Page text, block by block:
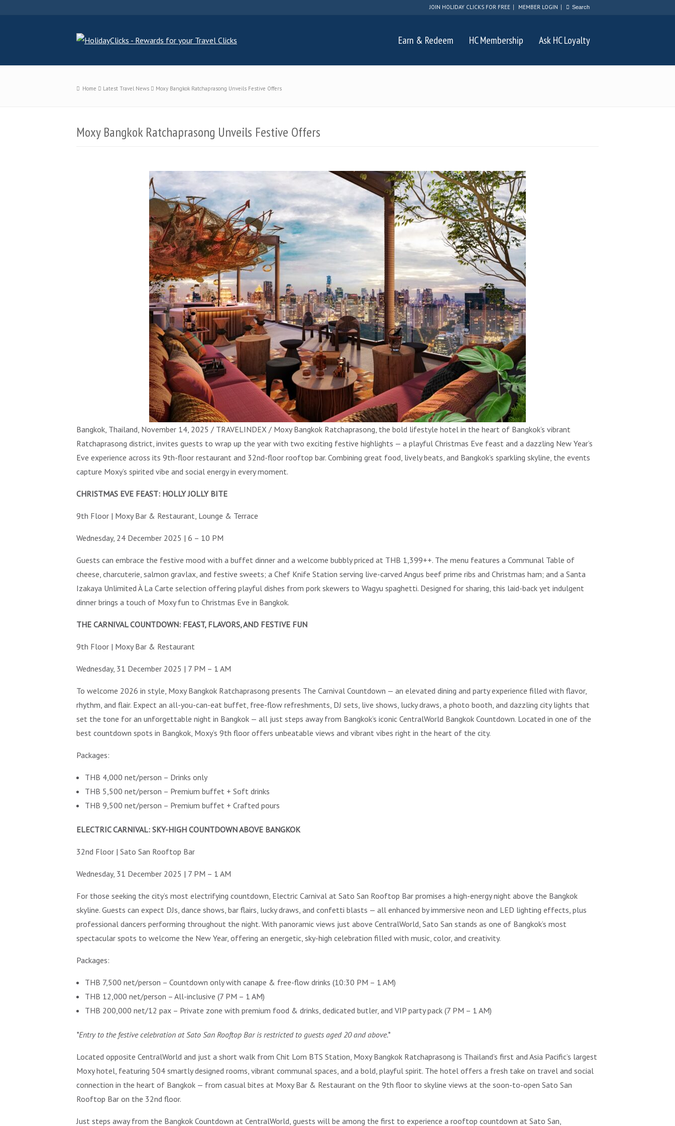
JOIN HOLIDAY CLICKS FOR FREE MEMBER LOGIN
Earn & Redeem HC Membership Ask HC Loyalty
Home Latest Travel News Moxy Bangkok Ratchaprasong Unveils Festive Offers
Moxy Bangkok Ratchaprasong Unveils Festive Offers
Bangkok, Thailand, November 14, 2025 / TRAVELINDEX / Moxy Bangkok Ratchaprasong, the bold lifestyle hotel in the heart of Bangkok’s vibrant
Ratchaprasong district, invites guests to wrap up the year with two exciting festive highlights — a playful Christmas Eve feast and a dazzling New Year’s
Eve experience across its 9th-floor restaurant and 32nd-floor rooftop bar. Combining great food, lively beats, and Bangkok’s sparkling skyline, the events
capture Moxy’s spirited vibe and social energy in every moment.
CHRISTMAS EVE FEAST: HOLLY JOLLY BITE
9th Floor | Moxy Bar & Restaurant, Lounge & Terrace
Wednesday, 24 December 2025 | 6 – 10 PM
Guests can embrace the festive mood with a buffet dinner and a welcome bubbly priced at THB 1,399++. The menu features a Communal Table of
cheese, charcuterie, salmon gravlax, and festive sweets; a Chef Knife Station serving live-carved Angus beef prime ribs and Christmas ham; and a Santa
Izakaya Unlimited À La Carte selection offering playful dishes from pork skewers to Wagyu spaghetti. Designed for sharing, this laid-back yet indulgent
dinner brings a touch of Moxy fun to Christmas Eve in Bangkok.
THE CARNIVAL COUNTDOWN: FEAST, FLAVORS, AND FESTIVE FUN
9th Floor | Moxy Bar & Restaurant
Wednesday, 31 December 2025 | 7 PM – 1 AM
To welcome 2026 in style, Moxy Bangkok Ratchaprasong presents The Carnival Countdown — an elevated dining and party experience filled with flavor,
rhythm, and flair. Expect an all-you-can-eat buffet, free-flow refreshments, DJ sets, live shows, lucky draws, a photo booth, and dazzling city lights that
set the tone for an unforgettable night in Bangkok — all just steps away from Bangkok’s iconic CentralWorld Bangkok Countdown. Located in one of the
best countdown spots in Bangkok, Moxy’s 9th floor offers unbeatable views and vibrant vibes right in the heart of the city.
Packages:
THB 4,000 net/person – Drinks only
THB 5,500 net/person – Premium buffet + Soft drinks
THB 9,500 net/person – Premium buffet + Crafted pours
ELECTRIC CARNIVAL: SKY-HIGH COUNTDOWN ABOVE BANGKOK
32nd Floor | Sato San Rooftop Bar
Wednesday, 31 December 2025 | 7 PM – 1 AM
For those seeking the city’s most electrifying countdown, Electric Carnival at Sato San Rooftop Bar promises a high-energy night above the Bangkok
skyline. Guests can expect DJs, dance shows, bar flairs, lucky draws, and confetti blasts — all enhanced by immersive neon and LED lighting effects, plus
professional dancers performing throughout the night. With panoramic views just above CentralWorld, Sato San stands as one of Bangkok’s most
spectacular spots to welcome the New Year, offering an energetic, sky-high celebration filled with music, color, and creativity.
Packages:
THB 7,500 net/person – Countdown only with canape & free-flow drinks (10:30 PM – 1 AM)
THB 12,000 net/person – All-inclusive (7 PM – 1 AM)
THB 200,000 net/12 pax – Private zone with premium food & drinks, dedicated butler, and VIP party pack (7 PM – 1 AM)
*Entry to the festive celebration at Sato San Rooftop Bar is restricted to guests aged 20 and above.*
Located opposite CentralWorld and just a short walk from Chit Lom BTS Station, Moxy Bangkok Ratchaprasong is Thailand’s first and Asia Pacific’s largest
Moxy hotel, featuring 504 smartly designed rooms, vibrant communal spaces, and a bold, playful spirit. The hotel offers a fresh take on travel and social
connection in the heart of Bangkok — from casual bites at Moxy Bar & Restaurant on the 9th floor to skyline views at the soon-to-open Sato San
Rooftop Bar on the 32nd floor.
Just steps away from the Bangkok Countdown at CentralWorld, guests will be among the first to experience a rooftop countdown at Sato San,